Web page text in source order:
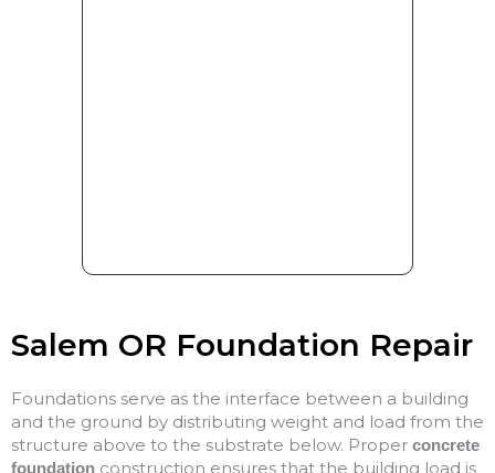
Salem OR Foundation Repair
Foundations serve as the interface between a building
and the ground by distributing weight and load from the
structure above to the substrate below. Proper concrete
foundation construction ensures that the building load is